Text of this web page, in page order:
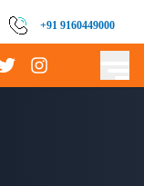
+91 9160449000